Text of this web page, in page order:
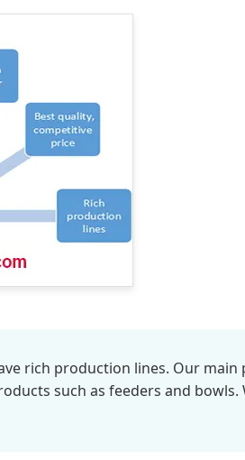
rich production lines. Our
such as feeders and